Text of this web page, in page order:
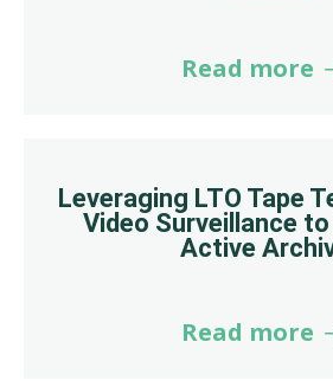
Read more
Leveraging LTO Tape
Video Surveillance
Active
Read more